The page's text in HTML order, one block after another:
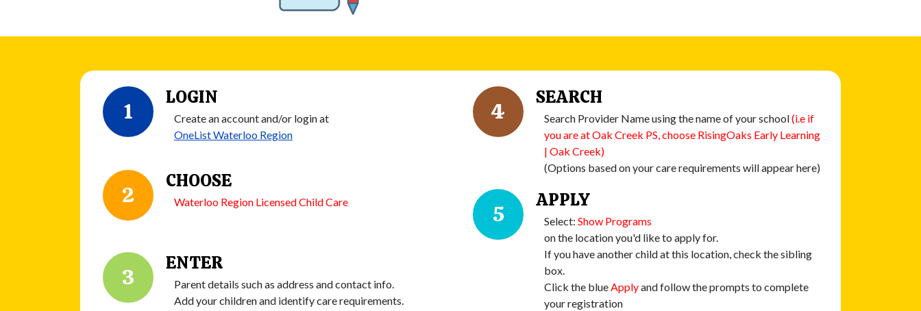
1
LOGIN
Create an account and/or login at
OneList Waterloo Region
2
CHOOSE
Waterloo Region Licensed Child Care
3
ENTER
Parent details such as address and contact info.
Add your children and identify care requirements.
4
SEARCH
Search Provider Name using the name of your school(i.e if
you are at Oak Creek PS, choose RisingOaks Early Learning
| Oak Creek)
(Options based on your care requirements will appear here)
5
APPLY
Select: Show Programs
on the location you'd like to apply for.
If you have another child at this location, check the sibling
box.
Click the blueApplyand follow the prompts to complete
your registration